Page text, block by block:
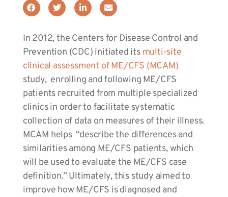
In 2012, the Centers for Disease Control and
Prevention (CDC) initiated its multi-site
clinical assessment of ME/CFS (MCAM)
study, enrolling and following ME/CFS
patients recruited from multiple specialized
clinics in order to facilitate systematic
collection of data on measures of their illness.
MCAM helps “describe the differences and
similarities among ME/CFS patients, which
will be used to evaluate the ME/CFS case
definition.” Ultimately, this study aimed to
improve how ME/CFS is diagnosed and